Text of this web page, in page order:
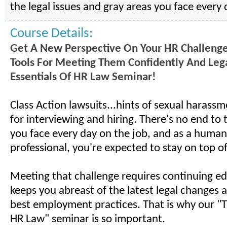
the legal issues and gray areas you face every
Course Details:
Get A New Perspective On Your HR
Tools For Meeting Them Confidently And
Essentials Of HR Law Seminar!
Class Action lawsuits...hints of sexual
for interviewing and hiring. There's no end to
you face every day on the job, and as a
professional, you're expected to stay on top
Meeting that challenge requires continuing
keeps you abreast of the latest legal changes
best employment practices. That is why our
HR Law" seminar is so important.